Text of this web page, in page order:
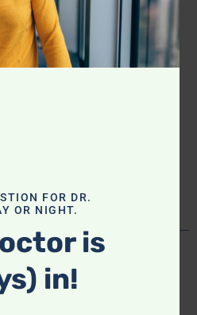
The Microbiome
FOR DR.
OR NIGHT.
is
in!